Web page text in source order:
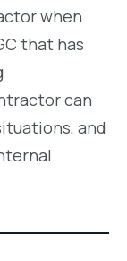
when
that has
can
and